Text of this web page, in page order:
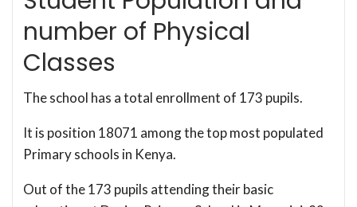
number of Physical
Classes
The school has a total enrollment of 173 pupils.
It is position 18071 among the top most populated
Primary schools in Kenya.
Out of the 173 pupils attending their basic